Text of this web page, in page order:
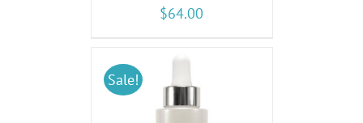
$64.00
Sale!